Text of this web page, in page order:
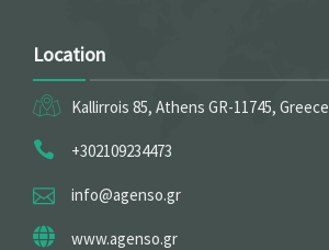
Location
Kallirrois 85, Athens GR-11745, Greece
+302109234473
info@agenso.gr
www.agenso.gr